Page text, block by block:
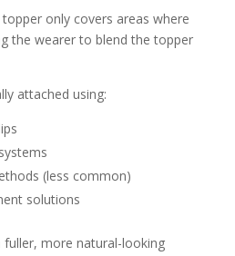
only covers areas where
the wearer to blend the topper
attached using:
(less common)
solutions
more natural-looking